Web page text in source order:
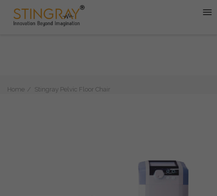
Home Stingray Pelvic Floor Chair